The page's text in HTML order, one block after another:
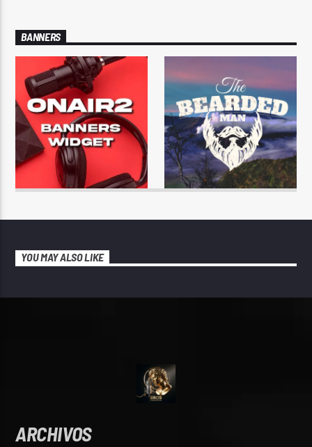
BANNERS
YOU MAY ALSO LIKE
ARCHIVOS